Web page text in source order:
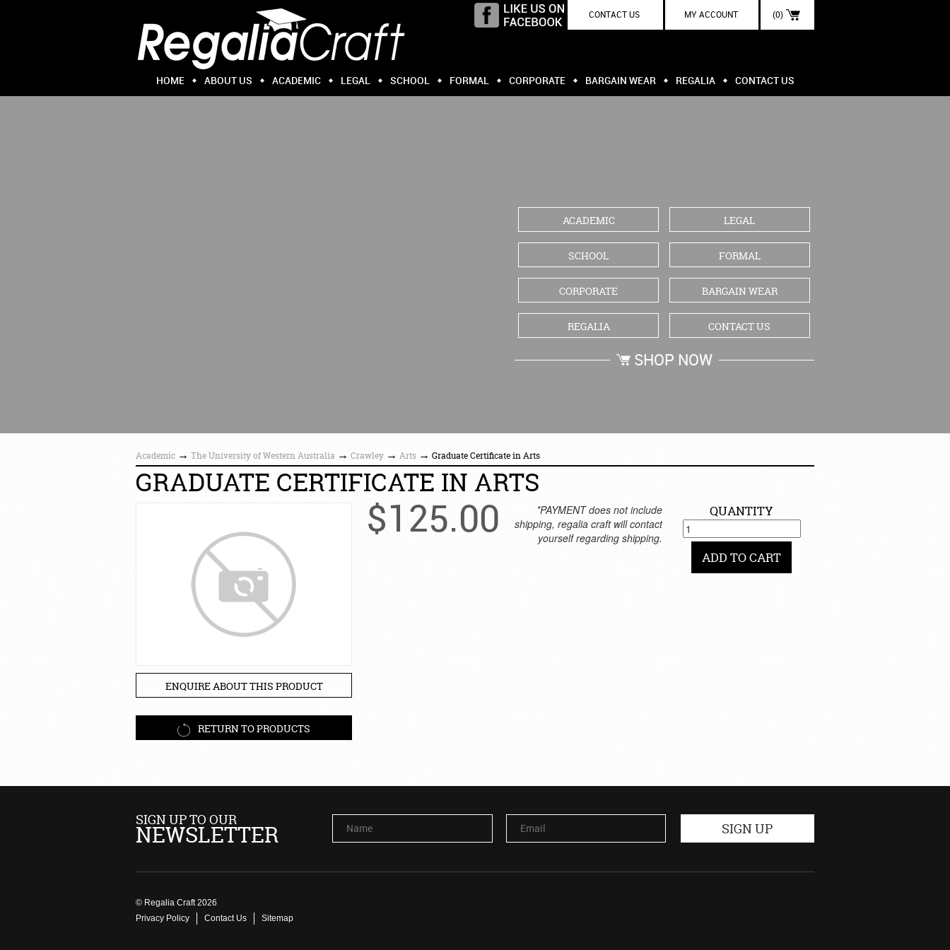
(0)
MY ACCOUNT
CONTACT US
HOME ABOUT US ACADEMIC LEGAL SCHOOL FORMAL CORPORATE BARGAIN WEAR REGALIA CONTACT US
ACADEMIC LEGAL
SCHOOL FORMAL
CORPORATE BARGAIN WEAR
REGALIA CONTACT US
CHECKOUT MY CART
SHOP NOW
Academic → The University of Western Australia → Crawley → Arts → Graduate Certificate in Arts
GRADUATE CERTIFICATE IN ARTS
ENQUIRE ABOUT THIS PRODUCT
RETURN TO PRODUCTS
$125.00
*PAYMENT does not include
shipping, regalia craft will contact
yourself regarding shipping.
QUANTITY
ADD TO CART
SIGN UP TO OUR
NEWSLETTER Name Email
© Regalia Craft 2026
Privacy Policy
Contact Us Sitemap